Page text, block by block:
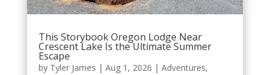
This Storybook Oregon Lodge Near
Crescent Lake Is the Ultimate Summer
Escape
by Tyler James | Aug 1, 2026 | Adventures,